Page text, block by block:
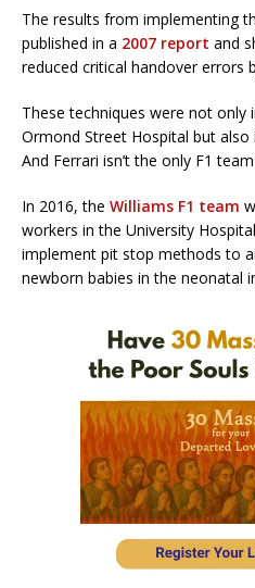
The results from implementing
published in a 2007 report and
reduced critical handover errors
These techniques were not only
Ormond Street Hospital but
And Ferrari isn’t the only F1
In 2016, the Williams F1 team
workers in the University
implement pit stop methods to
newborn babies in the neonatal